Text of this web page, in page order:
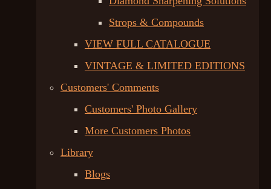
Strops & Compounds
VIEW FULL CATALOGUE
VINTAGE & LIMITED EDITIONS
Customers' Comments
Customers' Photo Gallery
More Customers Photos
Library
Blogs